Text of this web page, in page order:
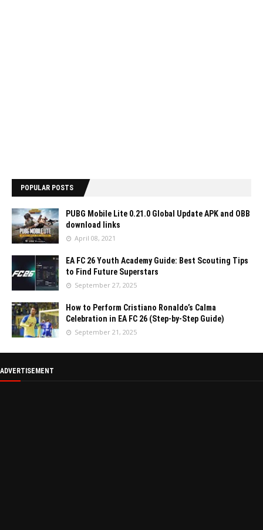
POPULAR POSTS
PUBG Mobile Lite 0.21.0 Global Update APK and OBB
download links
April 08, 2021
EA FC 26 Youth Academy Guide: Best Scouting Tips
to Find Future Superstars
September 27, 2025
How to Perform Cristiano Ronaldo’s Calma
Celebration in EA FC 26 (Step-by-Step Guide)
September 21, 2025
ADVERTISEMENT